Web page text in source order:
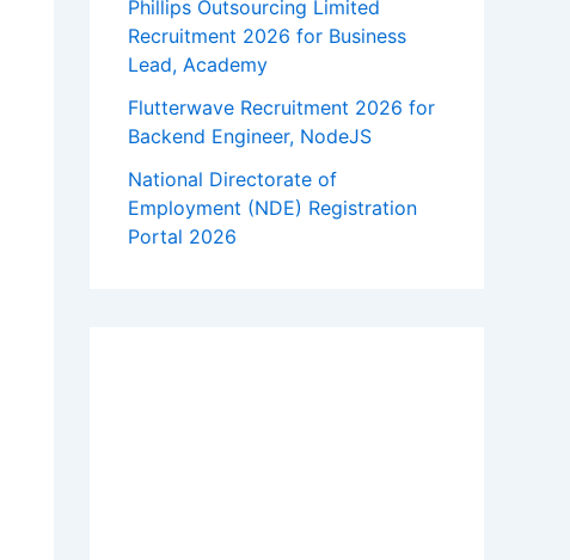
Phillips Outsourcing Limited
Recruitment 2026 for Business
Lead, Academy
Flutterwave Recruitment 2026 for
Backend Engineer, NodeJS
National Directorate of
Employment (NDE) Registration
Portal 2026